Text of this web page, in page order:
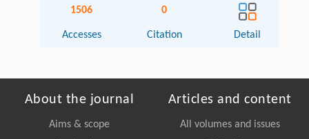
1506
Accesses
0
Citation Detail
About the journal
Aims & scope
Articles and content
All volumes and issues